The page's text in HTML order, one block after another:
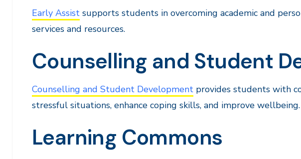
Early Assist supports students in overcoming academic and
services and resources.
Counselling and Student
Counselling and Student Development provides students with
stressful situations, enhance coping skills, and improve wellbeing.
Learning Commons